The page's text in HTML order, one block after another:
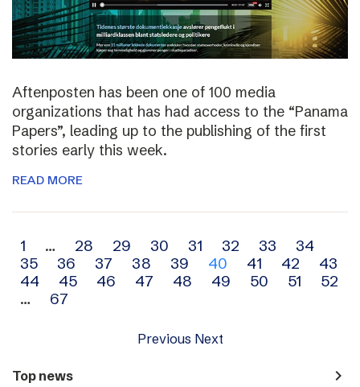
Aftenposten has been one of 100 media
organizations that has had access to the “Panama
Papers”, leading up to the publishing of the first
stories early this week.
READ MORE
Archive
navigation
1 … 28 29 30 31 32 33
34
35
36 37 38 39 40 41 42
43
44
45 46 47 48 49 50 51
52
…
67
Previous Next
Top news navigate_next